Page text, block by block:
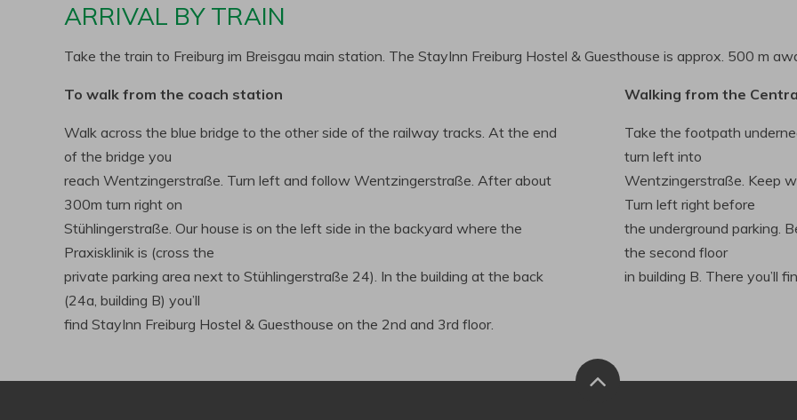
ARRIVAL BY TRAIN
Take the train to Freiburg im Breisgau main station. The StayInn Freiburg Hostel & Guesthouse is approx. 500 m
To walk from the coach station
Walk across the blue bridge to the other side of the railway tracks. At the end
of the bridge you
reach Wentzingerstraße. Turn left and follow Wentzingerstraße. After about
300m turn right on
Stühlingerstraße. Our house is on the left side in the backyard where the
Praxisklinik is (cross the
private parking area next to Stühlingerstraße 24). In the building at the back
(24a, building B) you’ll
find StayInn Freiburg Hostel & Guesthouse on the 2nd and 3rd floor.
Walking from the
Take the footpath
turn left into
Wentzingerstraße. Keep
Turn left right before
the underground parking.
the second floor
in building B. There you’ll